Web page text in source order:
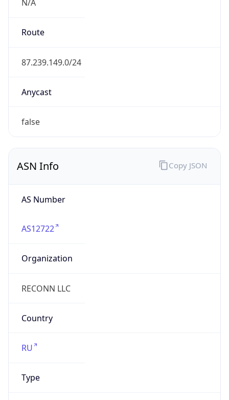
N/A
Route
87.239.149.0/24
Anycast
false
ASN Info
AS Number
AS12722
Organization
RECONN LLC
Country
RU
Type
Copy JSON